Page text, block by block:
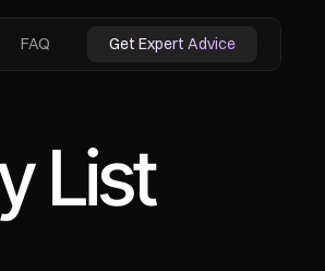
List
FAQ Get Expert Advice